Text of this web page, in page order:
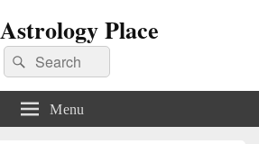
Place
Search
for:
Search
Menu